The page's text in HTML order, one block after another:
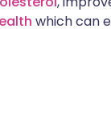
which can